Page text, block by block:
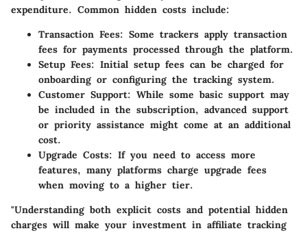
expenditure. Common hidden costs include:
Transaction Fees: Some trackers apply transaction
fees for payments processed through the platform.
Setup Fees: Initial setup fees can be charged for
onboarding or configuring the tracking system.
Customer Support: While some basic support may
be included in the subscription, advanced support
or priority assistance might come at an additional
cost.
Upgrade Costs: If you need to access more
features, many platforms charge upgrade fees
when moving to a higher tier.
"Understanding both explicit costs and potential hidden
charges will make your investment in affiliate tracking